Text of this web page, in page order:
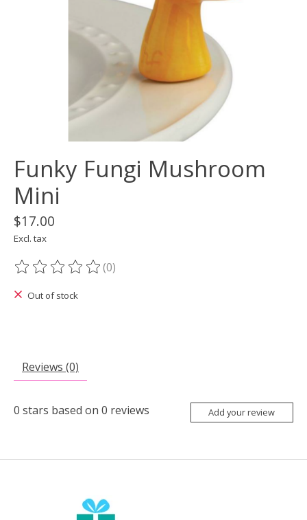
Funky Fungi Mushroom
Mini
$17.00
Excl. tax
The rating of this product is
(0)
Out of stock
Reviews (0)
0 stars based on 0 reviews Add your review